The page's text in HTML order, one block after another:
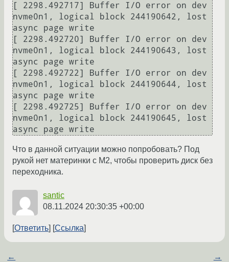
[ 2298.492717] Buffer I/O error on dev
nvme0n1, logical block 244190642, lost
async page write
[ 2298.492720] Buffer I/O error on dev
nvme0n1, logical block 244190643, lost
async page write
[ 2298.492722] Buffer I/O error on dev
nvme0n1, logical block 244190644, lost
async page write
[ 2298.492725] Buffer I/O error on dev
nvme0n1, logical block 244190645, lost
Что в данной ситуации можно попробовать? Под
рукой нет материнки с M2, чтобы проверить диск без
переходника.
santic
08.11.2024 20:30:35 +00:00
Ответить Ссылка
← →